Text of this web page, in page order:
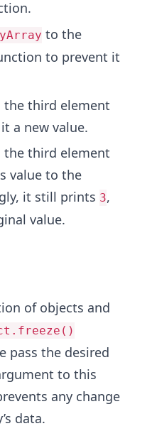
to the
to prevent it
the third element
a new value.
the third element
value to the
it still prints 3,
value.
of objects and
pass the desired
to this
any change
data.